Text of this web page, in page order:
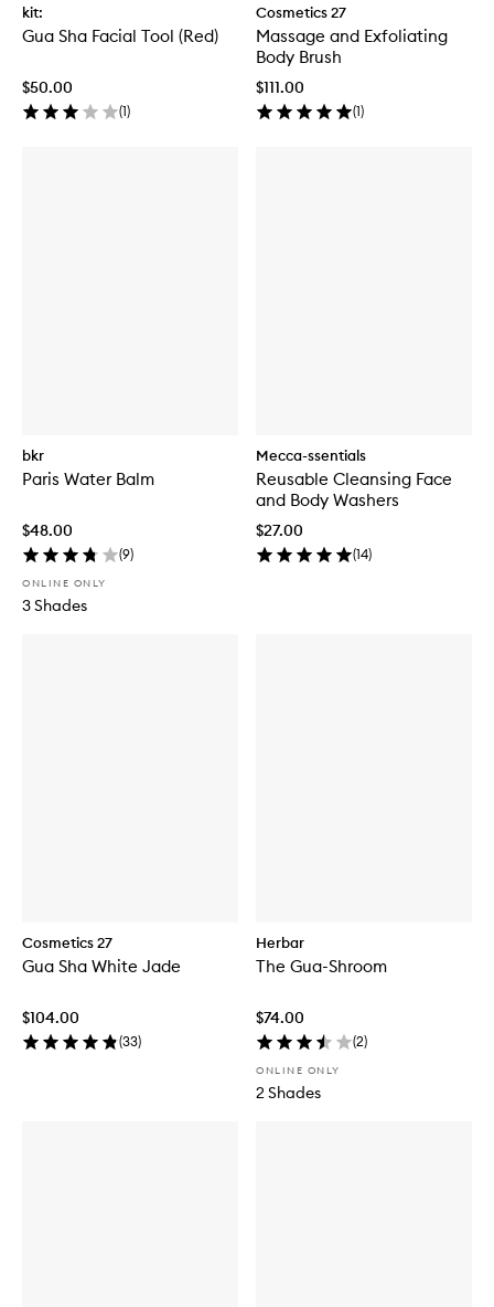
kit:
Gua Sha Facial Tool (Red)
$50.00
(1)
Cosmetics 27
Massage and Exfoliating
Body Brush
$111.00
(1)
bkr
Paris Water Balm
$48.00
(9)
ONLINE ONLY
3 Shades
Mecca-ssentials
Reusable Cleansing Face
and Body Washers
$27.00
(14)
Cosmetics 27
Gua Sha White Jade
$104.00
(33)
Herbar
The Gua-Shroom
$74.00
(2)
ONLINE ONLY
2 Shades